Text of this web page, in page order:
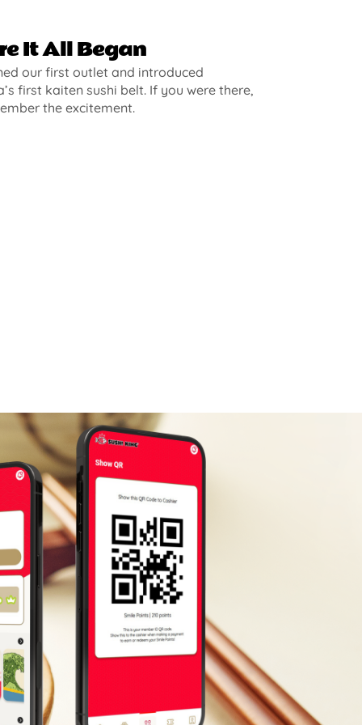
It All Began
our first outlet and introduced
first kaiten sushi belt. If you were there,
the excitement.